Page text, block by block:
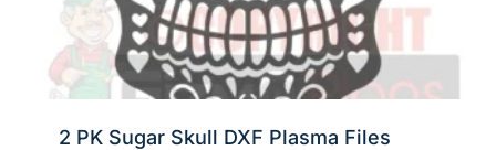
2 PK Sugar Skull DXF Plasma Files